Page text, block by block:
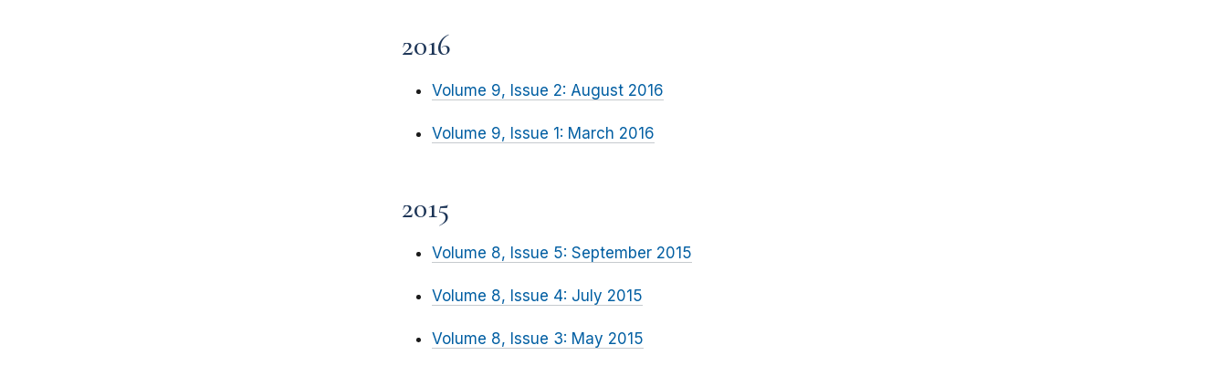
2016
Volume 9, Issue 2: August 2016
Volume 9, Issue 1: March 2016
2015
Volume 8, Issue 5: September 2015
Volume 8, Issue 4: July 2015
Volume 8, Issue 3: May 2015